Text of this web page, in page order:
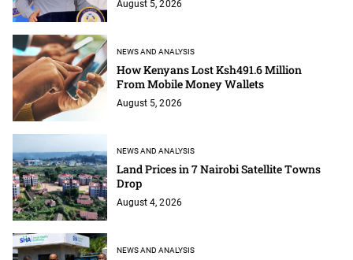
August 5, 2026
NEWS AND ANALYSIS
How Kenyans Lost Ksh491.6 Million
From Mobile Money Wallets
August 5, 2026
NEWS AND ANALYSIS
Land Prices in 7 Nairobi Satellite Towns
Drop
August 4, 2026
NEWS AND ANALYSIS